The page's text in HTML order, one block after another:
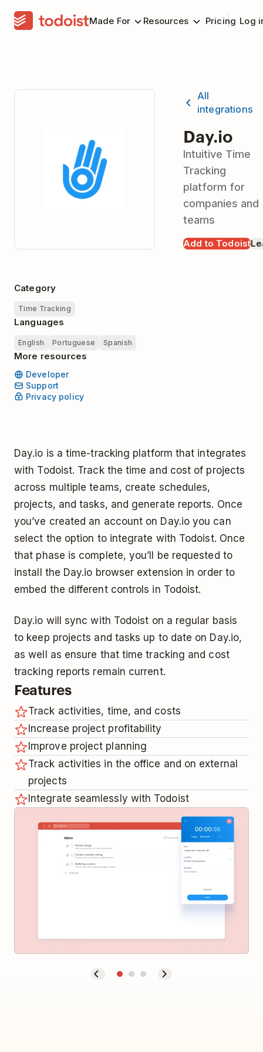
Made For Resources Pricing Log
All
integrations
Day.io
Intuitive Time
Tracking
platform for
companies and
teams
Add to Todoist
Category
Time Tracking
Languages
English Portuguese Spanish
More resources
Developer
Support
Privacy policy
Day.io is a time-tracking platform that integrates
with Todoist. Track the time and cost of projects
across multiple teams, create schedules,
projects, and tasks, and generate reports. Once
you’ve created an account on Day.io you can
select the option to integrate with Todoist. Once
that phase is complete, you’ll be requested to
install the Day.io browser extension in order to
embed the different controls in Todoist.
Day.io will sync with Todoist on a regular basis
to keep projects and tasks up to date on Day.io,
as well as ensure that time tracking and cost
tracking reports remain current.
Features
Track activities, time, and costs
Increase project profitability
Improve project planning
Track activities in the office and on external
projects
Integrate seamlessly with Todoist